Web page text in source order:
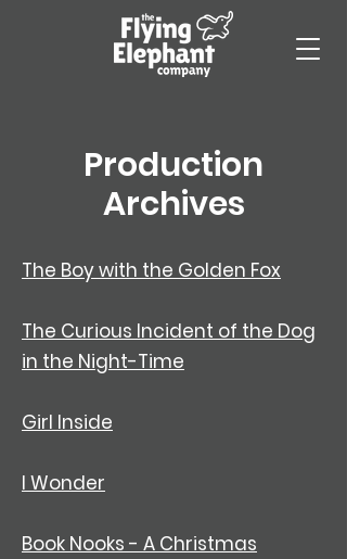
Production
Archives
​The Boy with the Golden Fox
The Curious Incident of the Dog
in the Night-Time
Girl Inside
I Wonder
Book Nooks - A Christmas